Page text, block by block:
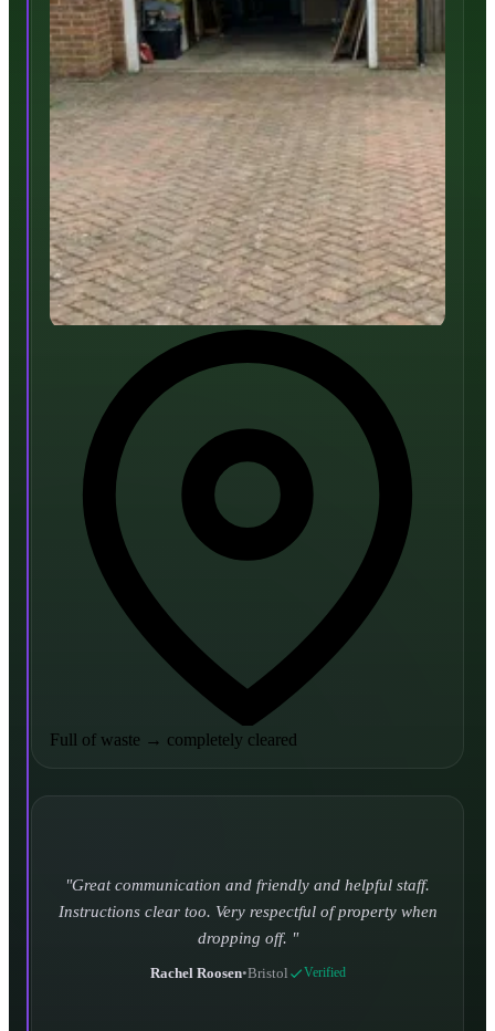
Full of waste → completely cleared
Turned up and took it away on time which is unheard
of for the company I used to use. Defo using these guys
again.
CHLOE DUFFELL •Leeds